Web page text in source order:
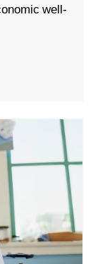
well-